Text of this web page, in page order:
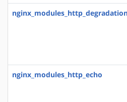
nginx_modules_http_echo